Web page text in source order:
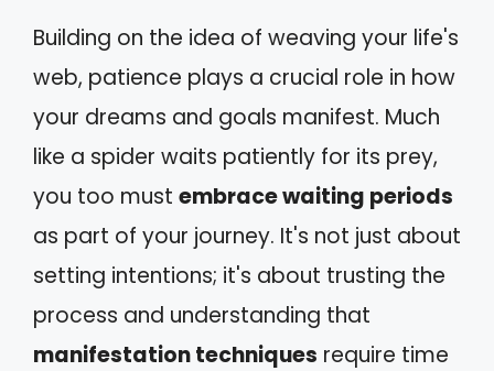
Building on the idea of weaving your life's
web, patience plays a crucial role in how
your dreams and goals manifest. Much
like a spider waits patiently for its prey,
you too must embrace waiting periods
as part of your journey. It's not just about
setting intentions; it's about trusting the
process and understanding that
manifestation techniques require time